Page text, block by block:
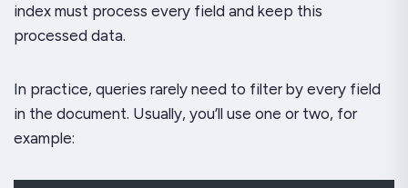
index must process every field and keep this
processed data.
In practice, queries rarely need to filter by every field
in the document. Usually, you’ll use one or two, for
example: